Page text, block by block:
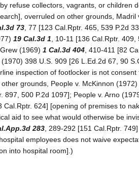
refuse collectors, vagrants, or children
overruled on other grounds, Madril
73 , 77 [123 Cal.Rptr. 465, 539 P.2d
19 Cal.3d 1 , 10-11 [136 Cal.Rptr.
(1969) 1 Cal.3d 404 , 410-411 [82
398 U.S. 909 [26 L.Ed.2d 67, 90
inspection of footlocker is not
grounds, People v. McKinnon (1972)
897, 500 P.2d 1097]; People v. Arno
Cal.Rptr. 624] [opening of premises to
aid to see what would otherwise be
283 , 289-292 [151 Cal.Rptr.
employees does not waive
into hospital room].)